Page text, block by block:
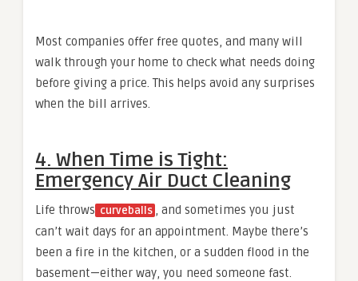
Most companies offer free quotes, and many will
walk through your home to check what needs doing
before giving a price. This helps avoid any surprises
when the bill arrives.
4. When Time is Tight:
Emergency Air Duct Cleaning
Life throws curveballs , and sometimes you just
can’t wait days for an appointment. Maybe there’s
been a fire in the kitchen, or a sudden flood in the
basement—either way, you need someone fast.